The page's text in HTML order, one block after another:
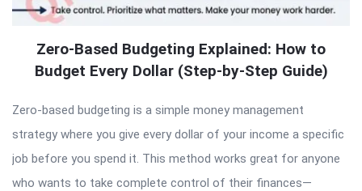
Zero-Based Budgeting Explained: How to
Budget Every Dollar (Step-by-Step Guide)
Zero-based budgeting is a simple money management
strategy where you give every dollar of your income a specific
job before you spend it. This method works great for anyone
who wants to take complete control of their finances—